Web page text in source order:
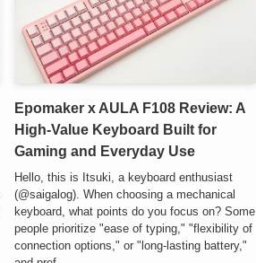
Epomaker x AULA F108 Review: A
High-Value Keyboard Built for
Gaming and Everyday Use
Hello, this is Itsuki, a keyboard enthusiast
(@saigalog). When choosing a mechanical
keyboard, what points do you focus on? Some
people prioritize "ease of typing," "flexibility of
connection options," or "long-lasting battery,"